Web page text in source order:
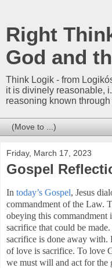
Right
God and
Think Logik - from
it is divinely reasonable,
reasoning known
Friday, March 17, 2023
Gospel
In today’s Gospel, Jesus
commandment of the Law.
obeying this commandment
sacrifice that could be
sacrifice is done away with.
of love is sacrifice. To love
we must will and act for